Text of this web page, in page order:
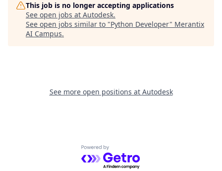
This job is no longer accepting applications
See open jobs at Autodesk.
See open jobs similar to "Python Developer" Merantix
AI Campus.
See more open positions at Autodesk
Powered by Getro.com